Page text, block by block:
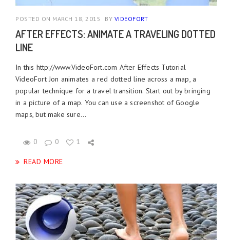
POSTED ON MARCH 18, 2015 BY VIDEOFORT
AFTER EFFECTS: ANIMATE A TRAVELING DOTTED
LINE
In this http://www.VideoFort.com After Effects Tutorial
VideoFort Jon animates a red dotted line across a map, a
popular technique for a travel transition. Start out by bringing
in a picture of a map. You can use a screenshot of Google
maps, but make sure...
0 0 1
READ MORE